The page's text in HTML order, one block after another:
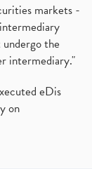
markets -
the
intermediary."
eDis
on